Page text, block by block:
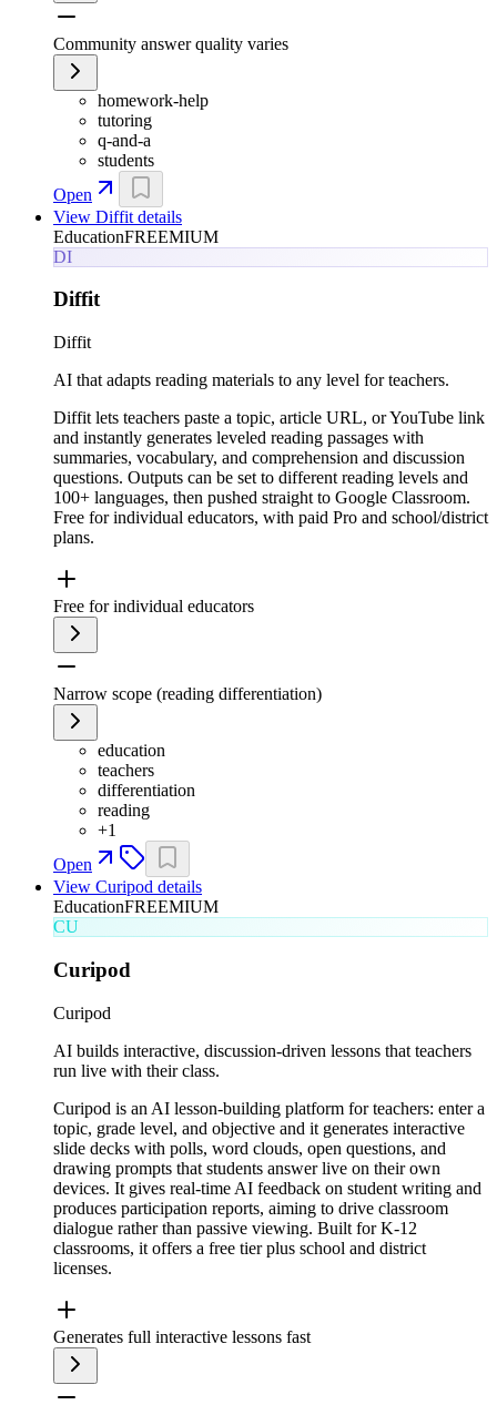
Community answer quality varies
homework-help
tutoring
q-and-a
students
Open
View Diffit details
EducationFREEMIUM
DI
Diffit
Diffit
AI that adapts reading materials to any level for teachers.
Diffit lets teachers paste a topic, article URL, or YouTube link
and instantly generates leveled reading passages with
summaries, vocabulary, and comprehension and discussion
questions. Outputs can be set to different reading levels and
100+ languages, then pushed straight to Google Classroom.
Free for individual educators, with paid Pro and school/district
plans.
Free for individual educators
Narrow scope (reading differentiation)
education
teachers
differentiation
reading
+1
Open
View Curipod details
EducationFREEMIUM
CU
Curipod
Curipod
AI builds interactive, discussion-driven lessons that teachers
run live with their class.
Curipod is an AI lesson-building platform for teachers: enter a
topic, grade level, and objective and it generates interactive
slide decks with polls, word clouds, open questions, and
drawing prompts that students answer live on their own
devices. It gives real-time AI feedback on student writing and
produces participation reports, aiming to drive classroom
dialogue rather than passive viewing. Built for K-12
classrooms, it offers a free tier plus school and district
licenses.
Generates full interactive lessons fast